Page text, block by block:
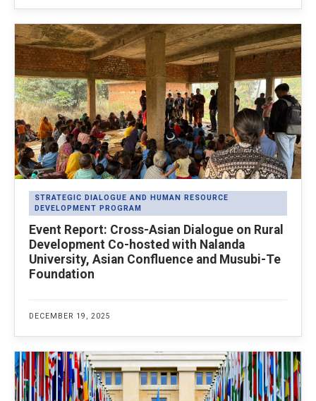
STRATEGIC DIALOGUE AND HUMAN RESOURCE
DEVELOPMENT PROGRAM
Event Report: Cross-Asian Dialogue on Rural
Development Co-hosted with Nalanda
University, Asian Confluence and Musubi-Te
Foundation
DECEMBER 19, 2025